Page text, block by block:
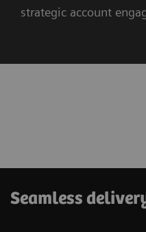
strategic account
Seamless